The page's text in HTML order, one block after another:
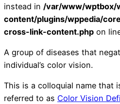
instead in /var/www/wptbox/
content/plugins/wppedia/
cross-link-content.php on
A group of diseases that
individual’s color vision.
This is a colloquial name that
referred to as Color Vision